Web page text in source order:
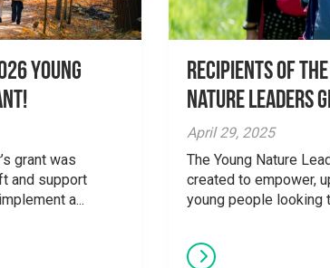
Young
grant was
and support
a...
Recipients of the
Nature Leaders
April 29, 2025
The Young Nature
created to empower,
young people looking